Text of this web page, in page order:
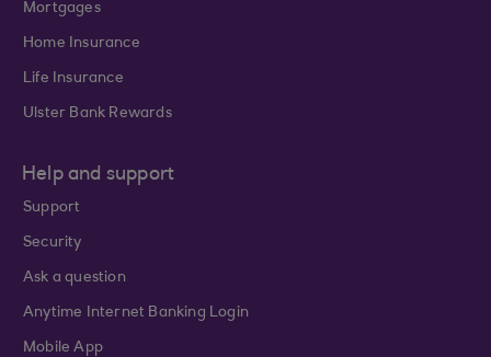
Mortgages
Home Insurance
Life Insurance
Ulster Bank Rewards
Help and support
Support
Security
Ask a question
Anytime Internet Banking Login
Mobile App